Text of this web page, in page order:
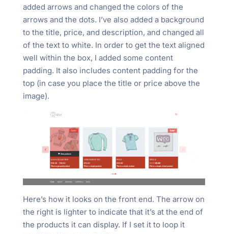
added arrows and changed the colors of the
arrows and the dots. I’ve also added a background
to the title, price, and description, and changed all
of the text to white. In order to get the text aligned
well within the box, I added some content
padding. It also includes content padding for the
top (in case you place the title or price above the
image).
Here’s how it looks on the front end. The arrow on
the right is lighter to indicate that it’s at the end of
the products it can display. If I set it to loop it